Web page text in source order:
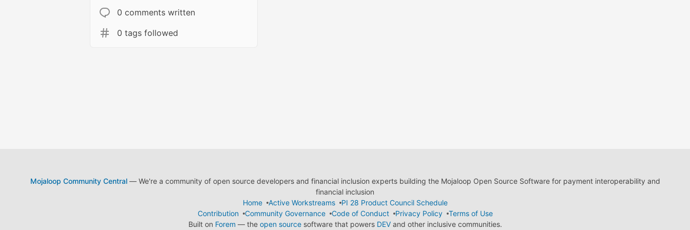
0 comments written
0 tags followed
Mojaloop Community Central— We're a community of open source developers and financial inclusion experts building the Mojaloop Open Source Software for payment interoperability and
financial inclusion
Home
Active Workstreams
PI 28 Product Council Schedule
Contribution
Community Governance Code of Conduct Privacy Policy
Terms of Use
Built on Forem — the open sourcesoftware that powers DEVand other inclusive communities.